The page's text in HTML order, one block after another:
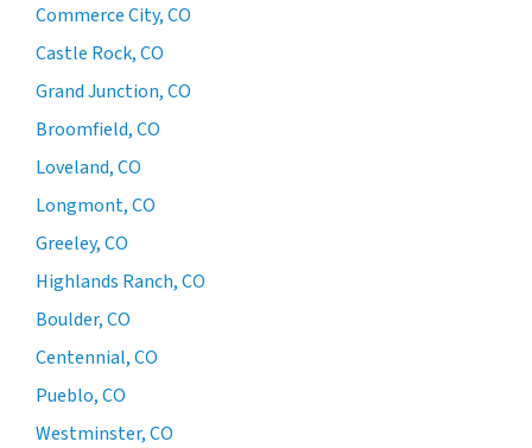
Commerce City, CO
Castle Rock, CO
Grand Junction, CO
Broomfield, CO
Loveland, CO
Longmont, CO
Greeley, CO
Highlands Ranch, CO
Boulder, CO
Centennial, CO
Pueblo, CO
Westminster, CO